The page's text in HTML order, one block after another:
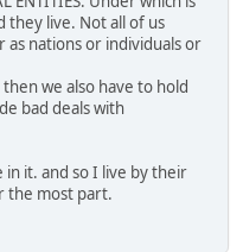
they live. Not all of us
nations or individuals or
we also have to hold
bad deals with
in it. and so I live by their
the most part.